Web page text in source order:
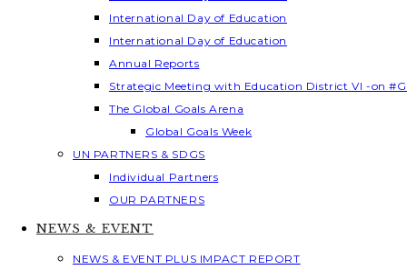
International Day of Education
International Day of Education
Annual Reports
Strategic Meeting with Education District VI -on
The Global Goals Arena
Global Goals Week
UN PARTNERS & SDGS
Individual Partners
OUR PARTNERS
NEWS & EVENT
NEWS & EVENT PLUS IMPACT REPORT